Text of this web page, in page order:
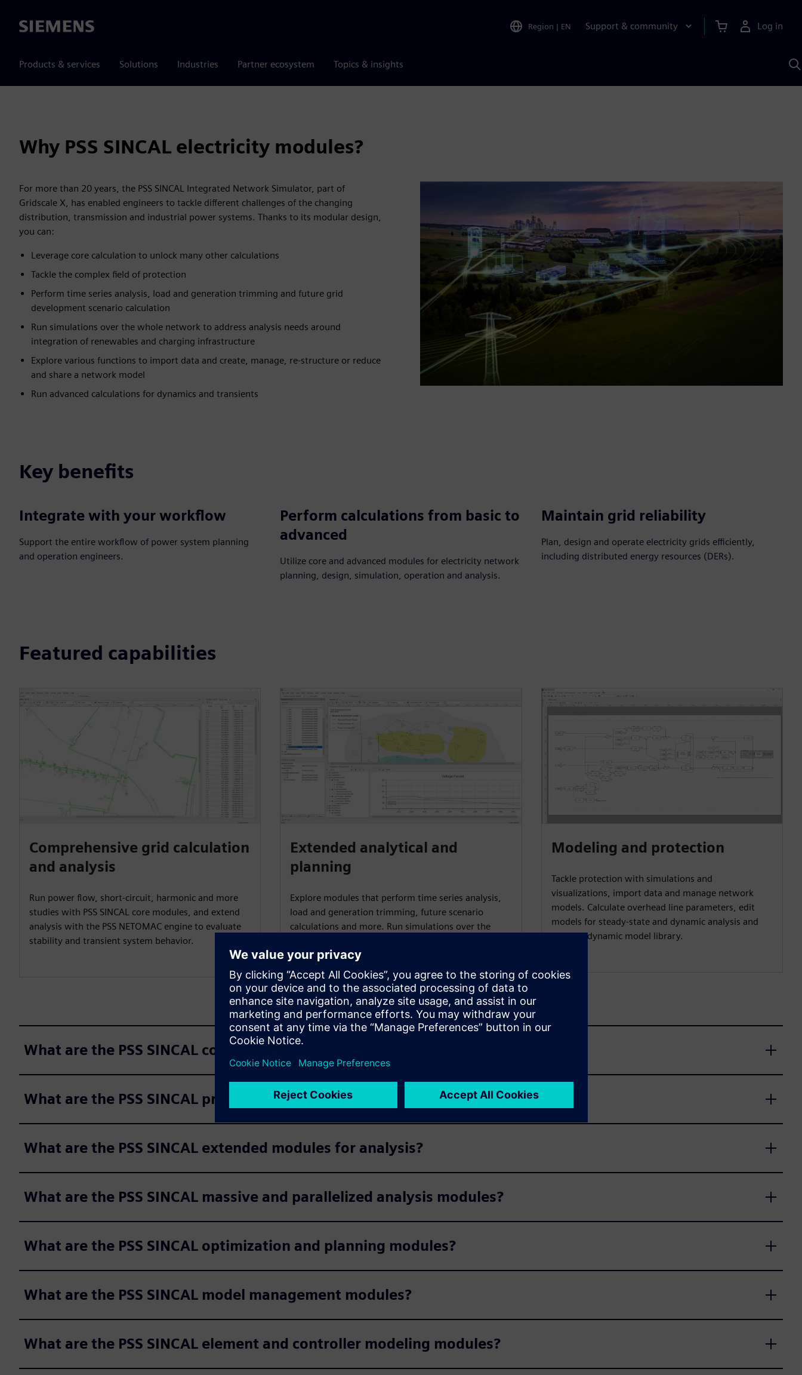
Siemens Region | EN Support & community Log in
Products & services Solutions Industries Partner ecosystem Topics & insights
Why PSS SINCAL electricity modules?
For more than 20 years, the PSS SINCAL Integrated Network Simulator, part of
Gridscale X, has enabled engineers to tackle different challenges of the changing
distribution, transmission and industrial power systems. Thanks to its modular design,
you can:
Leverage core calculation to unlock many other calculations
Tackle the complex field of protection
Perform time series analysis, load and generation trimming and future grid
development scenario calculation
Run simulations over the whole network to address analysis needs around
integration of renewables and charging infrastructure
Explore various functions to import data and create, manage, re-structure or reduce
and share a network model
Run advanced calculations for dynamics and transients
Key benefits
Integrate with your workflow
Support the entire workflow of power system planning
and operation engineers.
Perform calculations from basic to
advanced
Utilize core and advanced modules for electricity network
planning, design, simulation, operation and analysis.
Maintain grid reliability
Plan, design and operate electricity grids efficiently,
including distributed energy resources (DERs).
Featured capabilities
Comprehensive grid calculation
and analysis
Run power flow, short-circuit, harmonic and more
studies with PSS SINCAL core modules, and extend
analysis with the PSS NETOMAC engine to evaluate
stability and transient system behavior.
Extended analytical and
planning
Explore modules that perform time series analysis,
load and generation trimming, future scenario
calculations and more. Run simulations over the
Modeling and protection
Tackle protection with simulations and
visualizations, import data and manage network
models. Calculate overhead line parameters, edit
models for steady-state and dynamic analysis and
access a dynamic model library.
What are the PSS SINCAL core modules?
What are the PSS SINCAL protection modules?
What are the PSS SINCAL extended modules for analysis?
What are the PSS SINCAL massive and parallelized analysis modules?
What are the PSS SINCAL optimization and planning modules?
What are the PSS SINCAL model management modules?
What are the PSS SINCAL element and controller modeling modules?